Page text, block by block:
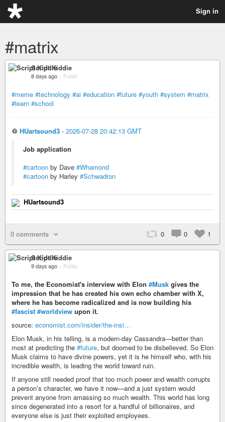
Sign in
#matrix
Script Kiddie
8 days ago – Public
#meme #technology #ai #education #future #youth #system #matrix
#learn #school
♲ HUartsound3 - 2026-07-28 20:42:13 GMT
Job application
#cartoon by Dave #Whamond
#cartoon by Harley #Schwadron
HUartsound3
0 comments 0 0 1
Script Kiddie
9 days ago – Public
To me, the Economist's interview with Elon #Musk gives the
impression that he has created his own echo chamber with X,
where he has become radicalized and is now building his
#fascist #worldview upon it.
source: economist.com/insider/the-insi…
Elon Musk, in his telling, is a modern-day Cassandra—better than
most at predicting the #future, but doomed to be disbelieved. So Elon
Musk claims to have divine powers, yet it is he himself who, with his
incredible wealth, is leading the world toward ruin.
If anyone still needed proof that too much power and wealth corrupts
a person’s character, we have it now—and a just system would
prevent anyone from amassing so much wealth. This world has long
since degenerated into a resort for a handful of billionaires, and
everyone else is just their exploited employees.